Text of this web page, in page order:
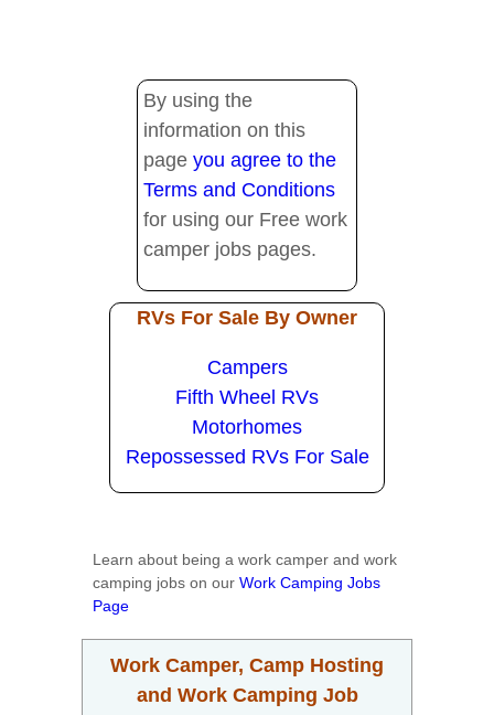
By using the
information on this
page you agree to the
Terms and Conditions
for using our Free work
camper jobs pages.
RVs For Sale By Owner
Campers
Fifth Wheel RVs
Motorhomes
Repossessed RVs For Sale
Learn about being a work camper and work
camping jobs on our Work Camping Jobs
Page
Work Camper, Camp Hosting
and Work Camping Job